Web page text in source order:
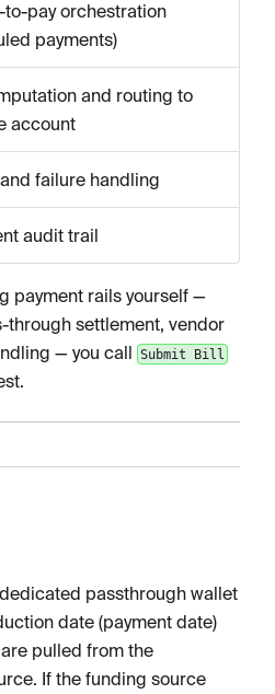
to-pay orchestration
payments)
and routing to
account
failure handling
audit trail
payment rails yourself —
settlement, vendor
— you call Submit Bill
passthrough wallet
date (payment date)
pulled from the
If the funding source